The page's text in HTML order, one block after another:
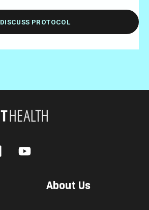
DISCUSS PROTOCOL
About Us